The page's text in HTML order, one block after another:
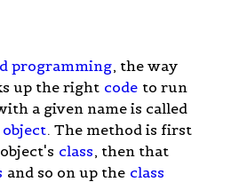
programming, the way
up the right code to run
a given name is called
object. The method is first
class, then that
and so on up the class